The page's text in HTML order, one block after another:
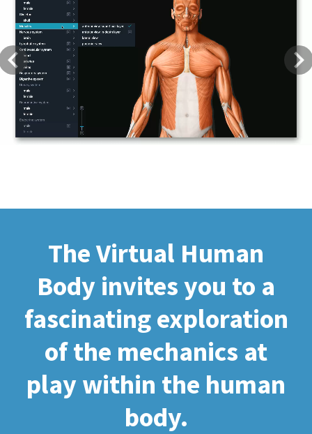
Previous
The Virtual Human
Body invites you to a
fascinating exploration
of the mechanics at
play within the human
body.